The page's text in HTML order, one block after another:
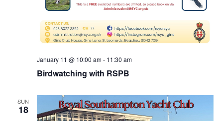
Birdwatching with RSPB
January 11 @ 10:00 am- 11:30 am
SUN
18